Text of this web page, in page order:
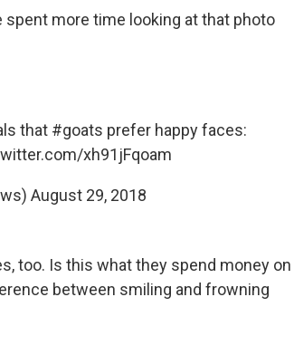
more time looking at that photo
that #goats prefer happy faces:
xh91jFqoam
August 29, 2018
too. Is this what they spend money on
between smiling and frowning